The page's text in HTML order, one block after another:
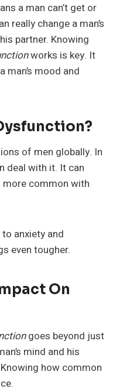
a man can’t get or
really change a man’s
partner. Knowing
works is key. It
mood and
of men globally. In
deal with it. It can
more common with
anxiety and
even tougher.
On
goes beyond just
mind and his
how common